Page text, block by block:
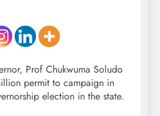
Prof Chukwuma Soludo
permit to campaign in
election in the state.